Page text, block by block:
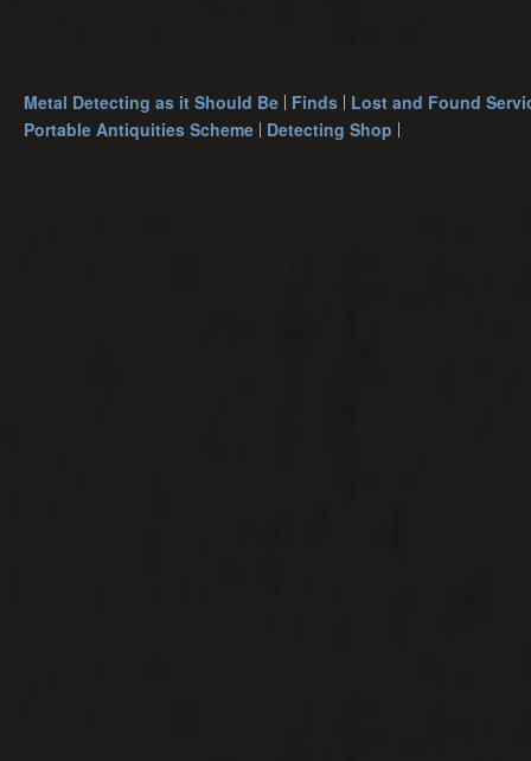
Metal Detecting as it Should Be Finds Lost and Found
Portable Antiquities Scheme Detecting Shop